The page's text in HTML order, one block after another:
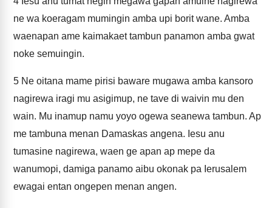
ne wa koeragam mumingin amba upi borit wane. Amba
waenapan ame kaimakaet tambun panamon amba gwat
noke semuingin.
5 Ne oitana mame pirisi baware mugawa amba kansoro
nagirewa iragi mu asigimup, ne tave di waivin mu den
wain. Mu inamup namu yoyo ogewa seanewa tambun. Ap
me tambuna menan Damaskas angena. Iesu anu
tumasine nagirewa, waen ge apan ap mepe da
wanumopi, damiga panamo aibu okonak pa Ierusalem
ewagai entan ongepen menan angen.